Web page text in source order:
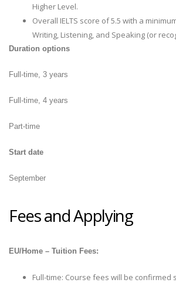
Higher Level.
Overall IELTS score of 5.5 with a
Writing, Listening, and Speaking (or
Duration options
Full-time, 3 years
Full-time, 4 years
Part-time
Start date
September
Fees and Applying
EU/Home – Tuition Fees:
Full-time: Course fees will be confirmed